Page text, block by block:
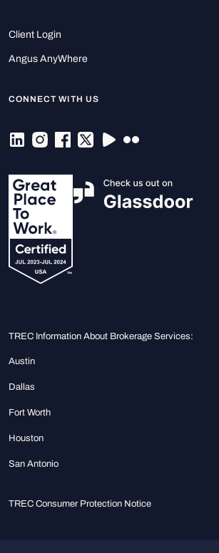
Client Login
Angus AnyWhere
CONNECT WITH US
TREC Information About Brokerage Services:
Austin
Dallas
Fort Worth
Houston
San Antonio
TREC Consumer Protection Notice